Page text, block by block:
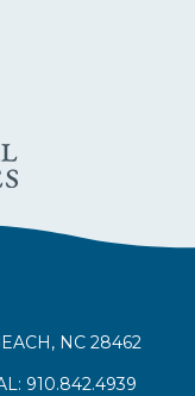
NC 28462
910.842.4939